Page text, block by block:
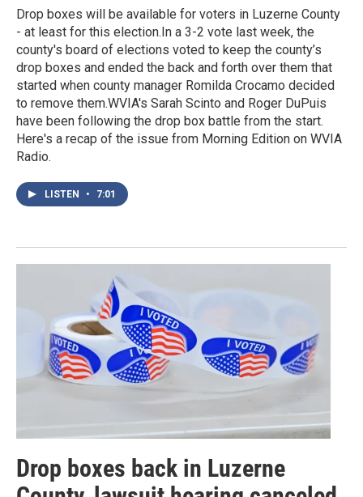
Drop boxes will be available for voters in Luzerne County
- at least for this election.In a 3-2 vote last week, the
county's board of elections voted to keep the county’s
drop boxes and ended the back and forth over them that
started when county manager Romilda Crocamo decided
to remove them.WVIA's Sarah Scinto and Roger DuPuis
have been following the drop box battle from the start.
Here's a recap of the issue from Morning Edition on WVIA
Radio.
LISTEN • 7:01
Drop boxes back in Luzerne